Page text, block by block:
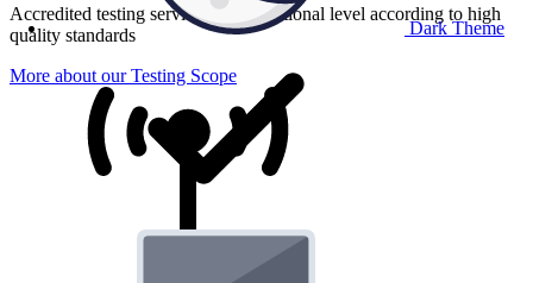
Dark Theme
Accredited testing services at international level according to high
quality standards
More about our Testing Scope